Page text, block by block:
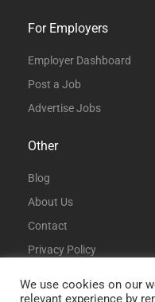
For Employers
Employer Dashboard
Post a Job
Advertise Jobs
Other
Blog
About Us
Contact
Privacy Policy
We use cookies on our
relevant experience by